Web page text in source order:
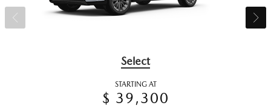
Select
STARTING AT
$ 39,300